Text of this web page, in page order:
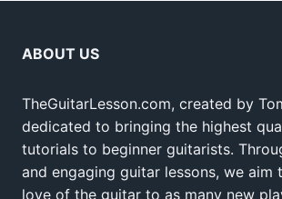
ABOUT US
TheGuitarLesson.com, created by
dedicated to bringing the highest
tutorials to beginner guitarists.
and engaging guitar lessons, we aim
love of the guitar to as many new